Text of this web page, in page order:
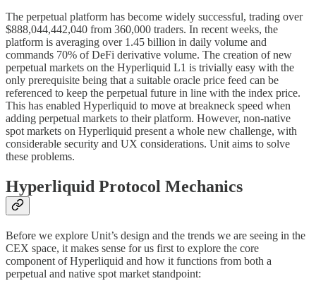
The perpetual platform has become widely successful, trading over
$888,044,442,040 from 360,000 traders. In recent weeks, the
platform is averaging over 1.45 billion in daily volume and
commands 70% of DeFi derivative volume. The creation of new
perpetual markets on the Hyperliquid L1 is trivially easy with the
only prerequisite being that a suitable oracle price feed can be
referenced to keep the perpetual future in line with the index price.
This has enabled Hyperliquid to move at breakneck speed when
adding perpetual markets to their platform. However, non-native
spot markets on Hyperliquid present a whole new challenge, with
considerable security and UX considerations. Unit aims to solve
these problems.
Hyperliquid Protocol Mechanics
Before we explore Unit’s design and the trends we are seeing in the
CEX space, it makes sense for us first to explore the core
component of Hyperliquid and how it functions from both a
perpetual and native spot market standpoint: